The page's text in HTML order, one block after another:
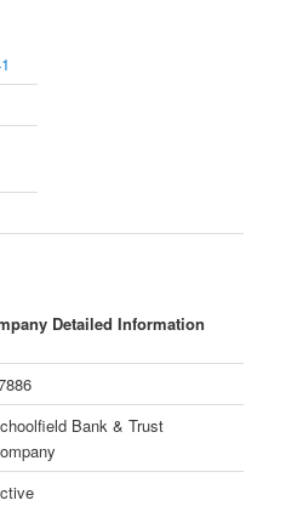
Detailed Information
Bank & Trust